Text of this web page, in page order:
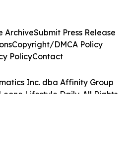
Inc. dba Affinity Group
Lifestyle Daily. All Rights
ArchiveSubmit Press Release
Copyright/DMCA Policy
PolicyContact